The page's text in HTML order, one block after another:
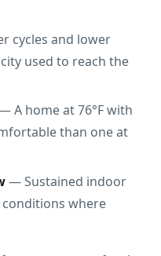
cycles and lower
used to reach the
A home at 76°F with
than one at
— Sustained indoor
conditions where